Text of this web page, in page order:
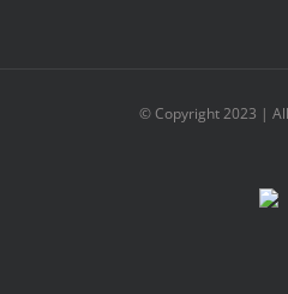
© Copyright 2023 |